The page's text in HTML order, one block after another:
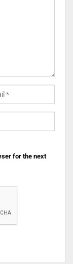
for the next